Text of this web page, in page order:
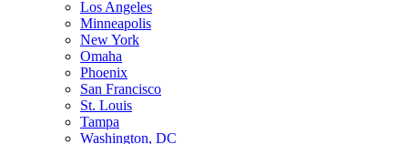
Los Angeles
Minneapolis
New York
Omaha
Phoenix
San Francisco
St. Louis
Tampa
Washington, DC